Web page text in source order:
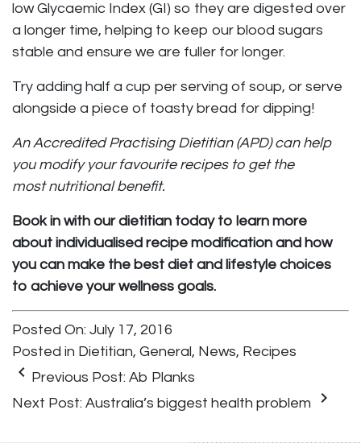
low Glycaemic Index (GI) so they are digested over
a longer time, helping to keep our blood sugars
stable and ensure we are fuller for longer.
Try adding half a cup per serving of soup, or serve
alongside a piece of toasty bread for dipping!
An Accredited Practising Dietitian (APD) can help
you modify your favourite recipes to get the
most nutritional benefit.
Book in with our dietitian today to learn more
about individualised recipe modification and how
you can make the best diet and lifestyle choices
to achieve your wellness goals.
Posted On: July 17, 2016
Posted in Dietitian, General, News, Recipes
keyboard_arrow_left Previous Post: Ab Planks
Next Post: Australia’s biggest health problem keyboard_arrow_right